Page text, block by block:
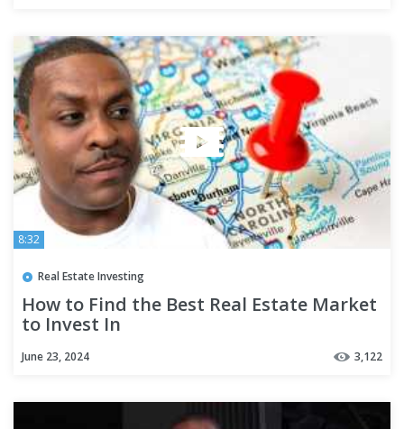
8:32
Real Estate Investing
How to Find the Best Real Estate Market
to Invest In
June 23, 2024 3,122